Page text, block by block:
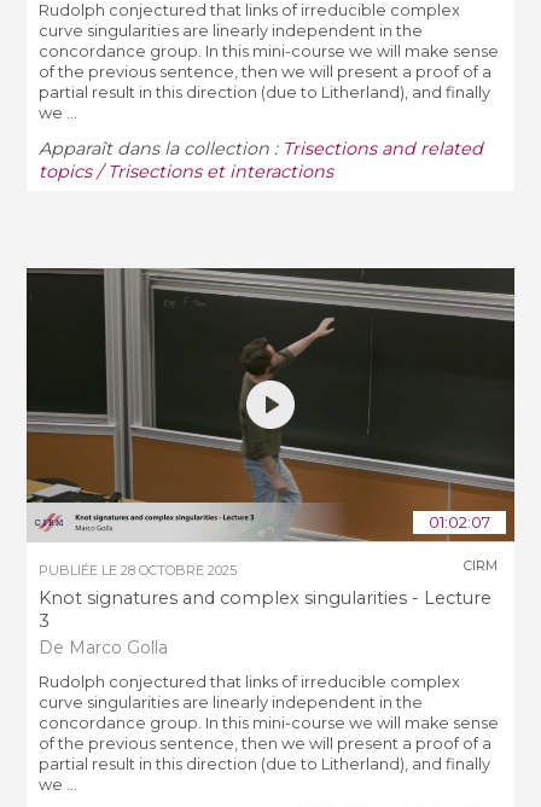
Rudolph conjectured that links of irreducible complex
curve singularities are linearly independent in the
concordance group. In this mini-course we will make sense
of the previous sentence, then we will present a proof of a
partial result in this direction (due to Litherland), and finally
we ...
Apparaît dans la collection : Trisections and related
topics / Trisections et interactions
01:02:07
PUBLIÉE LE28 OCTOBRE 2025
Knot signatures and complex singularities - Lecture
3
De Marco Golla
CIRM
Rudolph conjectured that links of irreducible complex
curve singularities are linearly independent in the
concordance group. In this mini-course we will make sense
of the previous sentence, then we will present a proof of a
partial result in this direction (due to Litherland), and finally
we ...